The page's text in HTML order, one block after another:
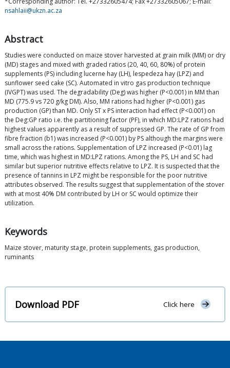
nsahlaii@ukzn.ac.za
Abstract
Studies were conducted on maize stover harvested at grain milk (MM) or dry
(MD) stages and mixed with graded ratios (20, 40, 60, 80%) of protein
supplements (PS) including lucerne hay (LH), lespedeza hay (LPZ) and
sunflower seed cake (SC). Automated in vitro gas production technique
(IVGPT) was used. The degradability (Deg) was higher (P<0.001) in MM than
MD (775.9 vs 720 g/kg DM). Also, MM rations had higher (P<0.001) gas
production (GP) than MD. Only ST x PS interaction had effect (P<0.001) on
the Deg:GP ratio i.e. the partitioning factor (PF), in which MD:LPZ rations had
highest values apparently as a result of suppressed GP. The rate of GP from
fibre fraction (b1) was increased (P<0.001) by PS although the margins were
small across the rations. Supplementation of LPZ increased (P<0.01) lag
time, which was highest in MD:LPZ rations. Among the PS, LH and SC had
similar but superior nutritive effects relative to LPZ. It is suspected that the
presence of tannins in LPZ might be responsible for the poor nutritive
attributes observed. The results suggest that supplementation of the stover
with at most 40% DM contributed by LH or SC would optimize their
utilization.
Keywords
Maize stover, maturity stage, protein supplements, gas production,
ruminants
Download PDF Click here